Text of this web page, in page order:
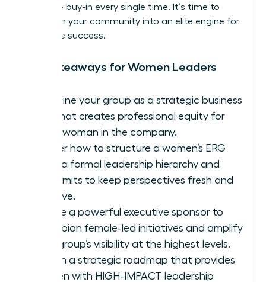
executive buy-in every single time. It’s time to
transform your community into an elite engine for
corporate success.
Key Takeaways for Women Leaders
Redefine your group as a strategic business
unit that creates professional equity for
every woman in the company.
Master how to structure a women’s ERG
using a formal leadership hierarchy and
term limits to keep perspectives fresh and
inclusive.
Secure a powerful executive sponsor to
champion female-led initiatives and amplify
your group’s visibility at the highest levels.
Design a strategic roadmap that provides
women with HIGH-IMPACT leadership